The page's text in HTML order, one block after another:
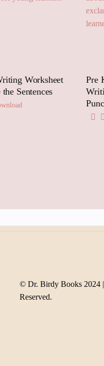
Worksheet
Sentences
Pre
© Dr. Birdy Books 2024
Reserved.